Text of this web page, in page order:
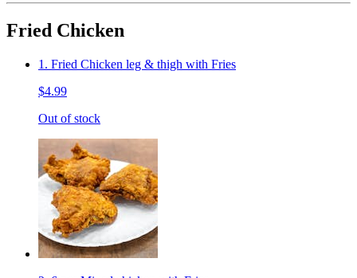
Fried Chicken
1. Fried Chicken leg & thigh with Fries
$4.99
Out of stock